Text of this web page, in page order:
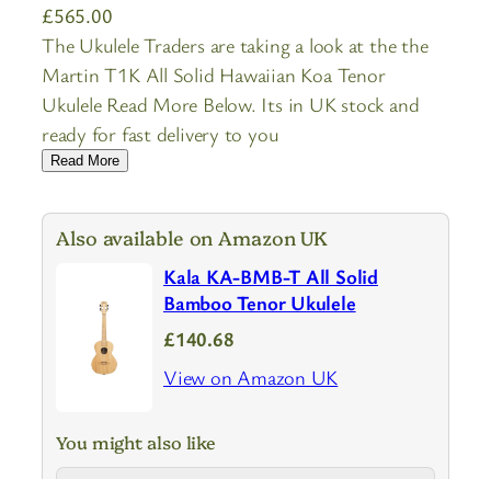
£565.00
The Ukulele Traders are taking a look at the the
Martin T1K All Solid Hawaiian Koa Tenor
Ukulele Read More Below. Its in UK stock and
ready for fast delivery to you
Read More
Also available on Amazon UK
Kala KA-BMB-T All Solid
Bamboo Tenor Ukulele
£140.68
View on Amazon UK
You might also like